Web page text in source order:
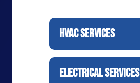
HVAC SERVICES
ELECTRICAL SERVICES